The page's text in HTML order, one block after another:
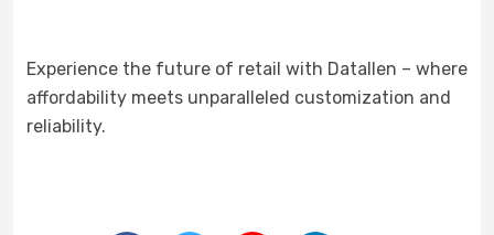
Experience the future of retail with Datallen – where
affordability meets unparalleled customization and
reliability.